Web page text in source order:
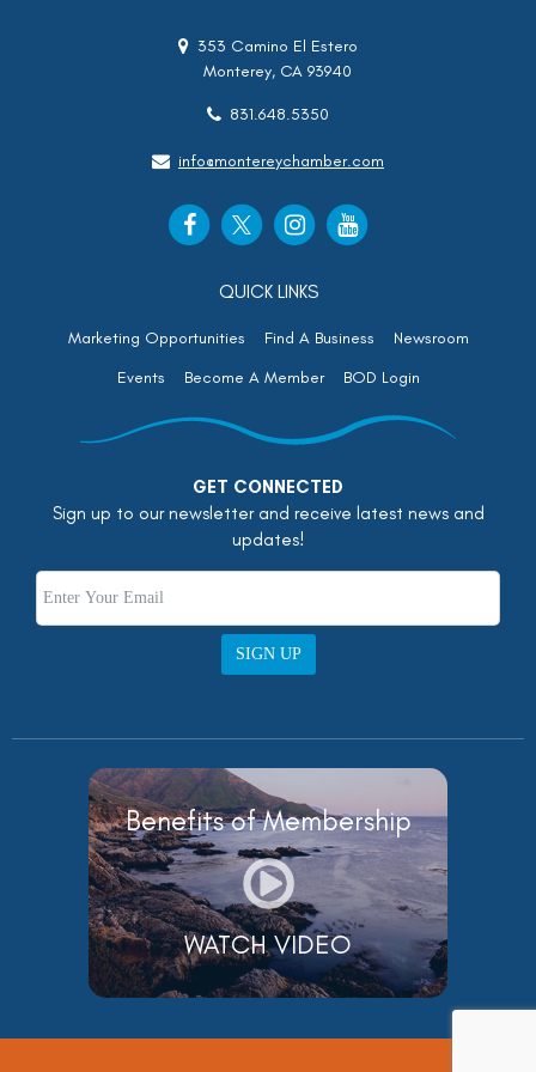
353 Camino El Estero
Monterey, CA 93940
831.648.5350
info@montereychamber.com
QUICK LINKS
Marketing Opportunities Find A Business
Newsroom
Events
Become A Member BOD Login
GET CONNECTED
Sign up to our newsletter and receive latest news and
updates!
SIGN UP
Benefits of Membership
WATCH VIDEO